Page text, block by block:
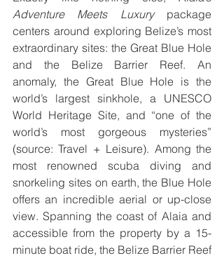
Adventure Meets Luxury package
centers around exploring Belize’s most
extraordinary sites: the Great Blue Hole
and the Belize Barrier Reef. An
anomaly, the Great Blue Hole is the
world’s largest sinkhole, a UNESCO
World Heritage Site, and “one of the
world’s most gorgeous mysteries”
(source: Travel + Leisure). Among the
most renowned scuba diving and
snorkeling sites on earth, the Blue Hole
offers an incredible aerial or up-close
view. Spanning the coast of Alaia and
accessible from the property by a 15-
minute boat ride, the Belize Barrier Reef